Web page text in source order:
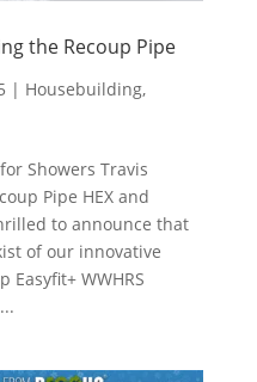
the Recoup Pipe
| Housebuilding,
Showers Travis
Pipe HEX and
to announce that
of our innovative
Easyfit+ WWHRS